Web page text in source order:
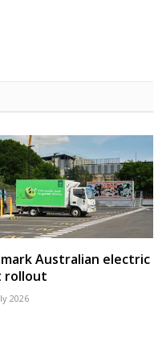
Australian electric
rollout
2026